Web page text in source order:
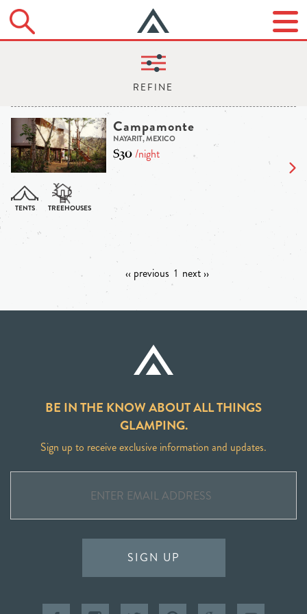
Campamonte
NAYARIT, MEXICO
$30/night
‹‹ previous 1 next ››
BE IN THE KNOW ABOUT ALL THINGS
GLAMPING.
Sign up to receive exclusive information and updates.
SIGN UP